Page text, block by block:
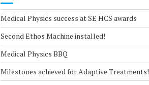
Medical Physics success at SE HCS awards
Second Ethos Machine installed!
Medical Physics BBQ
Milestones achieved for Adaptive Treatments!